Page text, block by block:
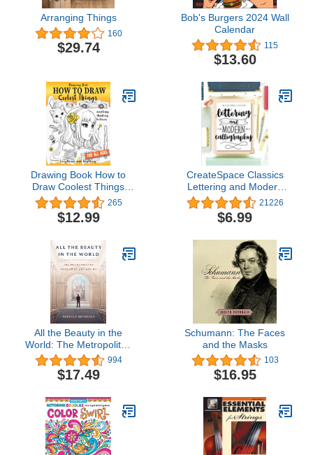
Arranging Things
160
$29.74
Bob's Burgers 2024 Wall
Calendar
115
$13.60
Drawing Book How to
Draw Coolest Things
Anatomy Shading
Textures: This Drawing
Guide Easy Way to Learn
Beyond
265
$12.99
CreateSpace Classics
Lettering and Modern
Calligraphy: A Beginner's
Guide: Learn Hand
Lettering and Brush
21226
$6.99
All the Beauty in the
World: The Metropolitan
Museum of Art and Me
994
$17.49
Schumann: The Faces
and the Masks
103
$16.95